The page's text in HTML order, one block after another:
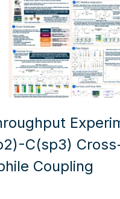
C(sp3)
Coupling